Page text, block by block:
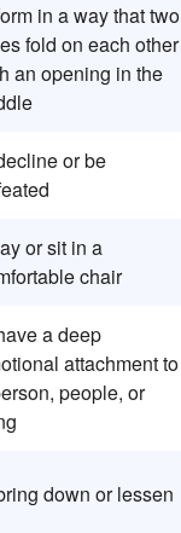
in a way that two
fold on each other
an opening in the
or be
or sit in a
chair
a deep
attachment to
people, or
down or lessen